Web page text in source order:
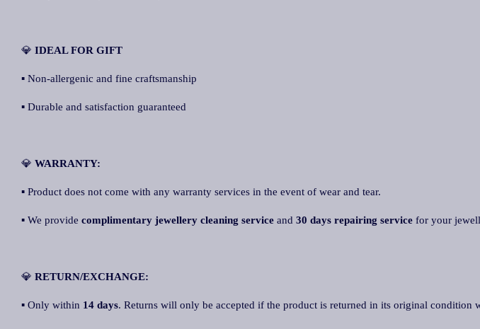
💎 IDEAL FOR GIFT
▪ Non-allergenic and fine craftsmanship
▪ Durable and satisfaction guaranteed
💎 WARRANTY:
▪ Product does not come with any warranty services in the event of wear and tear.
▪ We provide complimentary jewellery cleaning service and 30 days repairing service for your
💎 RETURN/EXCHANGE:
▪ Only within 14 days. Returns will only be accepted if the product is returned in its original condition